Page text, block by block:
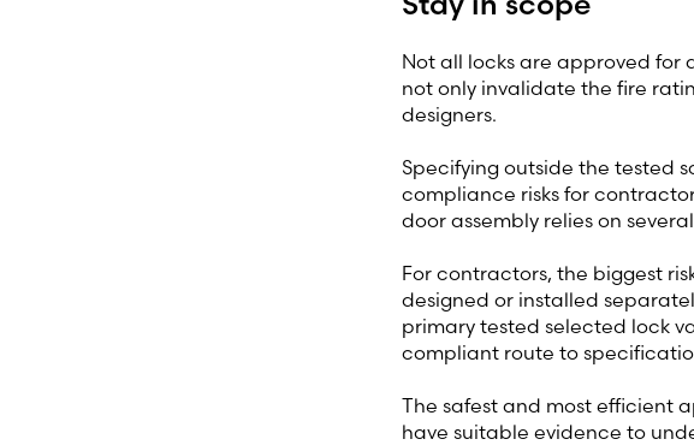
Not all locks are approved for
not only invalidate the fire
designers.
Specifying outside the tested
compliance risks for
door assembly relies on
For contractors, the biggest
designed or installed
primary tested selected lock
compliant route to
The safest and most efficient
have suitable evidence to